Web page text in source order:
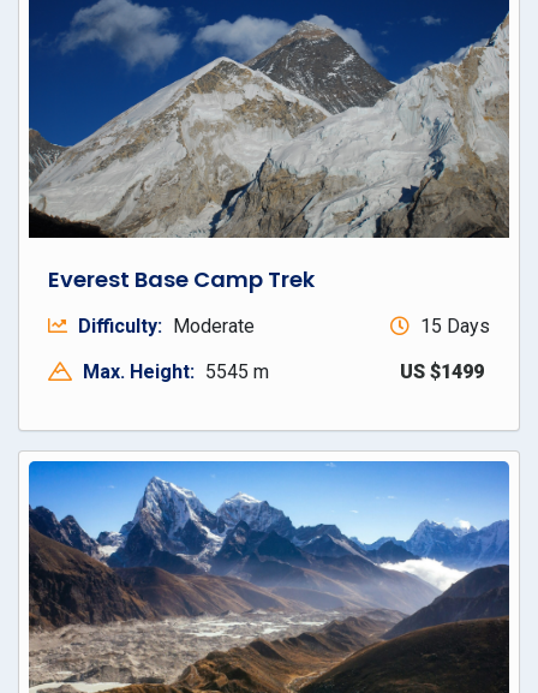
Everest Base Camp Trek
Difficulty: Moderate
15 Days
Max. Height: 5545 m US $1499